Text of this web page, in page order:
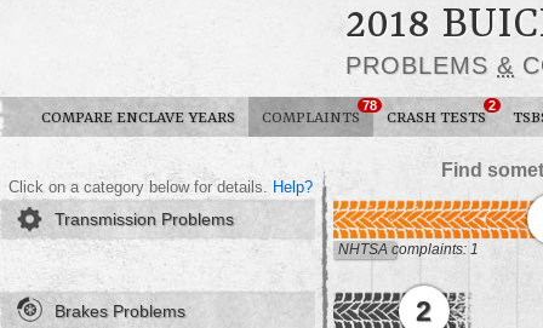
2018
PROBLEMS &
COMPARE ENCLAVE YEARS COMPLAINTS
78
CRASH TESTS
2
Find
Click on a category below for details. Help?
Transmission Problems
NHTSA complaints: 1
Brakes Problems 2